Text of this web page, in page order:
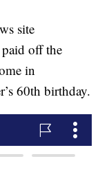
site
off the
in
60th birthday.